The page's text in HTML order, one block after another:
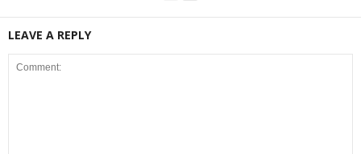
LEAVE A REPLY